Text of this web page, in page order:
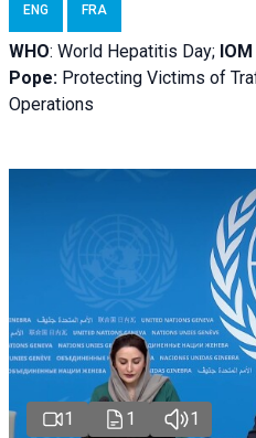
ENG FRA
WHO: World Hepatitis Day;
Pope: Protecting Victims of
Operations
1 1 1